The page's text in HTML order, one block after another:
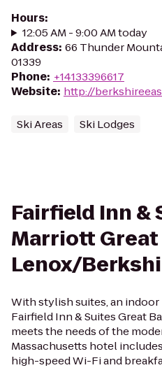
Hours:
12:05 AM - 9:00 AM today
Address: 66 Thunder
01339
Phone: +14133396617
Website: http://
Ski Areas Ski Lodges
Fairfield Inn &
Marriott
Lenox/
With stylish suites, an
Fairfield Inn & Suites Great
meets the needs of the
Massachusetts hotel
high-speed Wi-Fi and